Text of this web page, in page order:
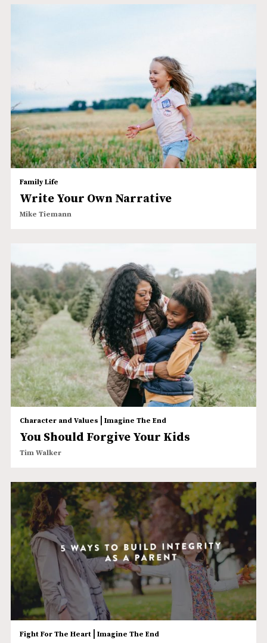
Family Life
Write Your Own Narrative
Mike Tiemann
Character and Values Imagine The End
You Should Forgive Your Kids
Tim Walker
Fight For The Heart| Imagine The End